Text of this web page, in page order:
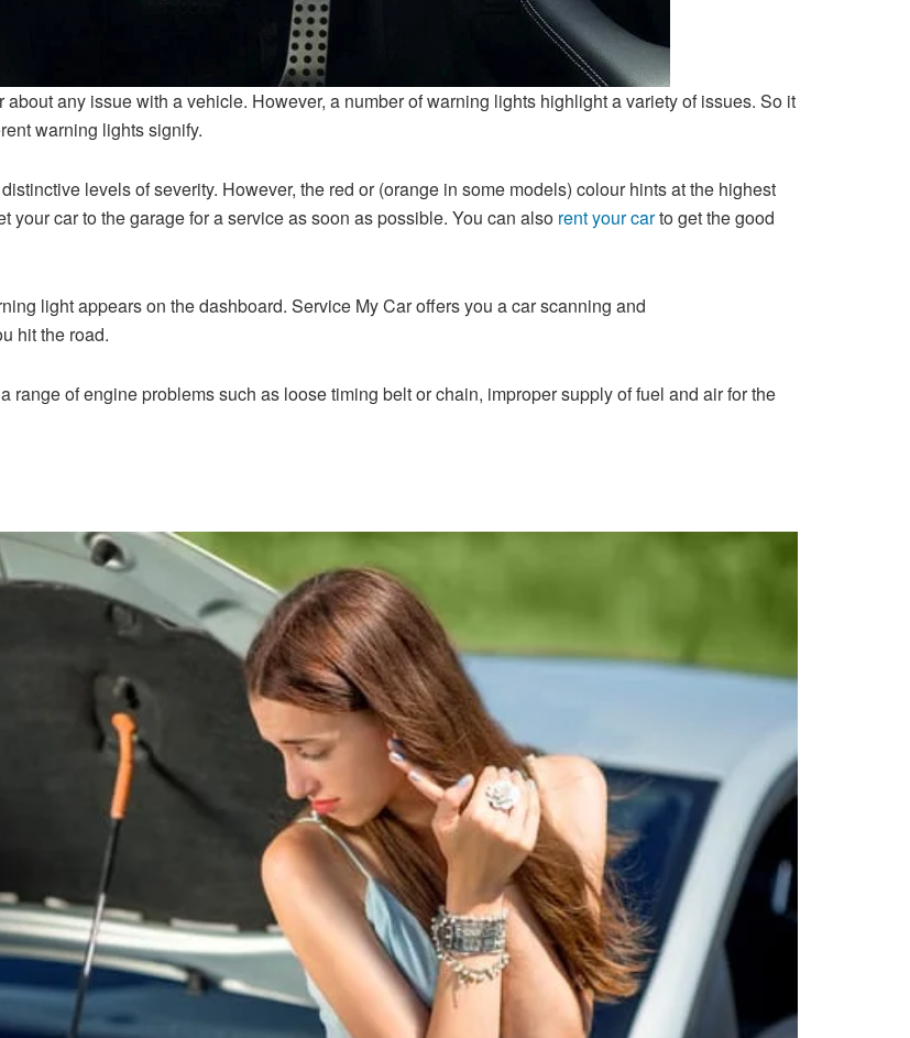
any issue with a vehicle. However, a number of warning lights highlight a variety of issues. So it
warning lights signify.
levels of severity. However, the red or (orange in some models) colour hints at the highest
car to the garage for a service as soon as possible. You can also rent your carto get the good
light appears on the dashboard. Service My Car offers you a car scanning and
hit the road.
of engine problems such as loose timing belt or chain, improper supply of fuel and air for the